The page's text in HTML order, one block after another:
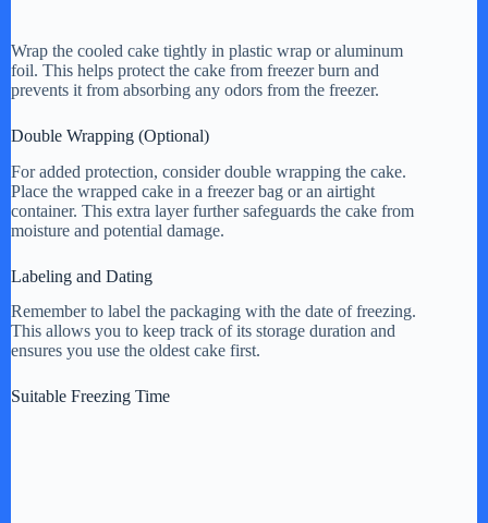
Wrap the cooled cake tightly in plastic wrap or aluminum
foil. This helps protect the cake from freezer burn and
prevents it from absorbing any odors from the freezer.
Double Wrapping (Optional)
For added protection, consider double wrapping the cake.
Place the wrapped cake in a freezer bag or an airtight
container. This extra layer further safeguards the cake from
moisture and potential damage.
Labeling and Dating
Remember to label the packaging with the date of freezing.
This allows you to keep track of its storage duration and
ensures you use the oldest cake first.
Suitable Freezing Time